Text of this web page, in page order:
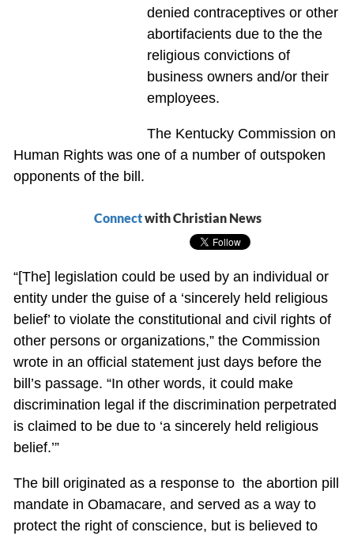
denied contraceptives or other
abortifacients due to the the
religious convictions of
business owners and/or their
employees.
The Kentucky Commission on
Human Rights was one of a number of outspoken
opponents of the bill.
Connectwith Christian News
“[The] legislation could be used by an individual or
entity under the guise of a ‘sincerely held religious
belief’ to violate the constitutional and civil rights of
other persons or organizations,” the Commission
wrote in an official statement just days before the
bill’s passage. “In other words, it could make
discrimination legal if the discrimination perpetrated
is claimed to be due to ‘a sincerely held religious
belief.’”
The bill originated as a response to the abortion pill
mandate in Obamacare, and served as a way to
protect the right of conscience, but is believed to